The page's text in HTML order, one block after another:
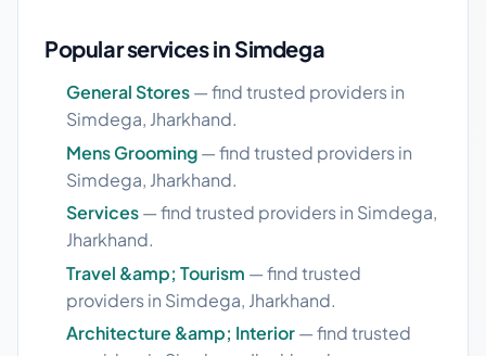
Popular services in Simdega
General Stores— find trusted providers in
Simdega, Jharkhand.
Mens Grooming— find trusted providers in
Simdega, Jharkhand.
Services— find trusted providers in Simdega,
Jharkhand.
Travel &amp; Tourism — find trusted
providers in Simdega, Jharkhand.
Architecture &amp; Interior— find trusted